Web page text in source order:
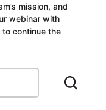
mission, and
webinar with
to continue the